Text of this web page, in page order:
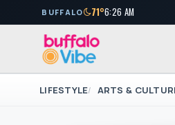
BUFFALO 71°6:26 AM
LIFESTYLE ARTS &